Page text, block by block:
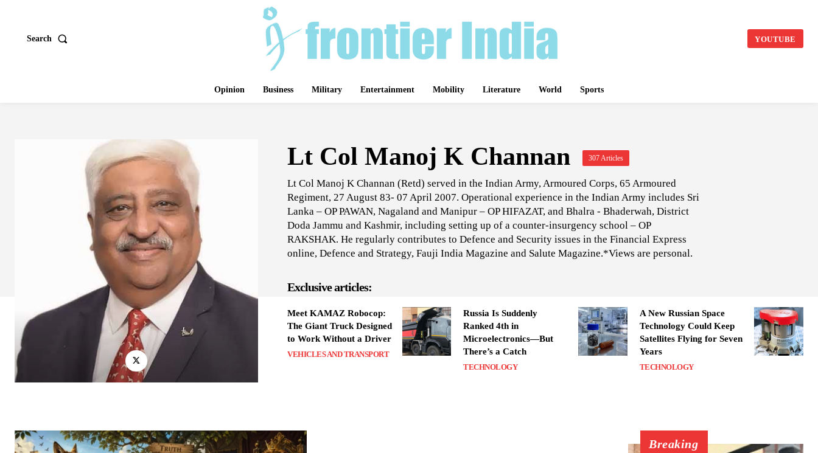
Search YOUTUBE
Opinion Business Military Entertainment Mobility Literature World Sports
Lt Col Manoj K Channan 307 Articles
Lt Col Manoj K Channan (Retd) served in the Indian Army, Armoured Corps, 65 Armoured
Regiment, 27 August 83- 07 April 2007. Operational experience in the Indian Army includes Sri
Lanka – OP PAWAN, Nagaland and Manipur – OP HIFAZAT, and Bhalra - Bhaderwah, District
Doda Jammu and Kashmir, including setting up of a counter-insurgency school – OP
RAKSHAK. He regularly contributes to Defence and Security issues in the Financial Express
online, Defence and Strategy, Fauji India Magazine and Salute Magazine.*Views are personal.
Exclusive articles:
Meet KAMAZ Robocop:
The Giant Truck Designed
to Work Without a Driver
VEHICLES AND TRANSPORT
Russia Is Suddenly
Ranked 4th in
Microelectronics—But
There’s a Catch
TECHNOLOGY
A New Russian Space
Technology Could Keep
Satellites Flying for Seven
Years
TECHNOLOGY
Breaking